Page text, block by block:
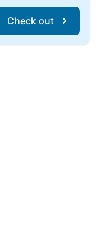
Check out